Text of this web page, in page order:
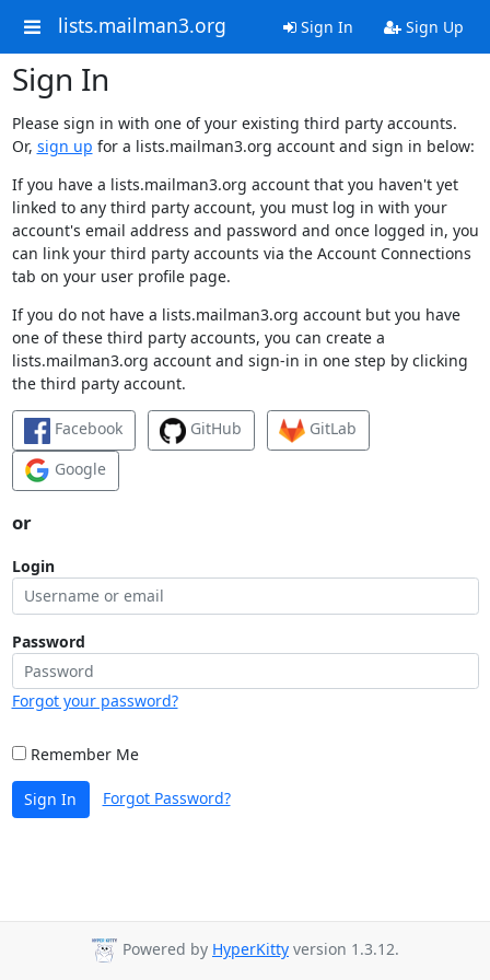
lists.mailman3.org Sign In Sign Up
Sign In
Please sign in with one of your existing third party accounts.
Or, sign up for a lists.mailman3.org account and sign in below:
If you have a lists.mailman3.org account that you haven't yet
linked to any third party account, you must log in with your
account's email address and password and once logged in, you
can link your third party accounts via the Account Connections
tab on your user profile page.
If you do not have a lists.mailman3.org account but you have
one of these third party accounts, you can create a
lists.mailman3.org account and sign-in in one step by clicking
the third party account.
Facebook GitHub
GitLab
Google
or
Login
Password
Forgot your password?
Remember Me
Sign In Forgot Password?
Powered by HyperKitty version 1.3.12.